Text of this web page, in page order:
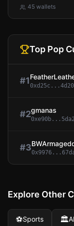
45 wallets
Top Pop
#1 0xd25c...4d20
#2gmanas
0xe90b...5da2
#3
Explore Other
⚽Sports 🏛️